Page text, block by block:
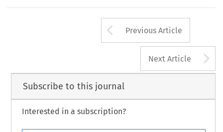
Arrow button
Previous Article
Next Article
Subscribe to this journal
Interested in a subscription?